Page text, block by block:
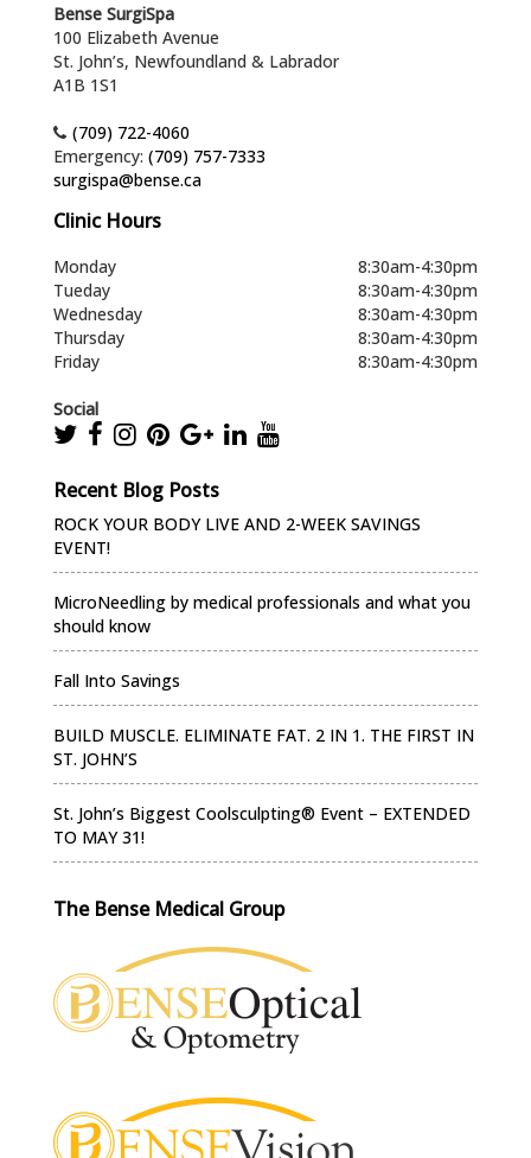
Bense SurgiSpa
100 Elizabeth Avenue
St. John’s, Newfoundland & Labrador
A1B 1S1
(709) 722-4060
Emergency: (709) 757-7333
surgispa@bense.ca
Clinic Hours
Monday
8:30am-4:30pm
Tueday
8:30am-4:30pm
Wednesday
8:30am-4:30pm
Thursday
8:30am-4:30pm
Friday
8:30am-4:30pm
Social
Recent Blog Posts
ROCK YOUR BODY LIVE AND 2-WEEK SAVINGS
EVENT!
MicroNeedling by medical professionals and what you
should know
Fall Into Savings
BUILD MUSCLE. ELIMINATE FAT. 2 IN 1. THE FIRST IN
ST. JOHN’S
St. John’s Biggest Coolsculpting® Event – EXTENDED
TO MAY 31!
The Bense Medical Group